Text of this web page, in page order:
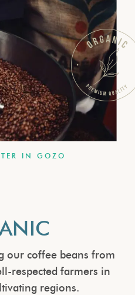
IN GOZO
our coffee beans from
respected farmers in
regions.